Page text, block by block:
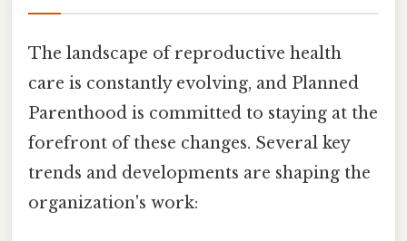
The landscape of reproductive health
care is constantly evolving, and Planned
Parenthood is committed to staying at the
forefront of these changes. Several key
trends and developments are shaping the
organization's work: